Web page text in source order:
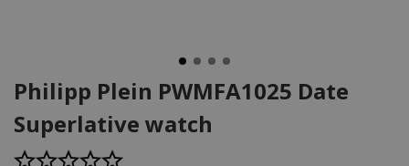
Philipp Plein PWMFA1025 Date
Superlative watch